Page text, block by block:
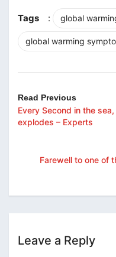
Tags : global
global warming
Read Previous
Every Second in the
explodes – Experts
Farewell to one of
Leave a Reply